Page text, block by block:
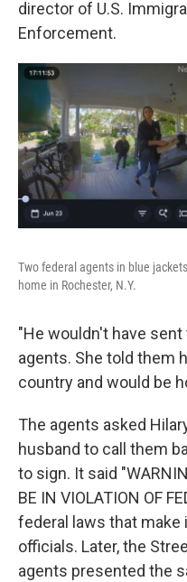
director of U.S.
Enforcement.
Two federal agents in blue
home in Rochester, N.Y.
"He wouldn't have
agents. She told them
country and would be
The agents asked
husband to call them
to sign. It said
BE IN VIOLATION OF
federal laws that make
officials. Later, the
agents presented the